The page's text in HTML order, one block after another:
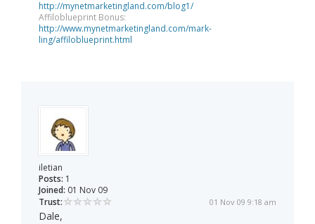
http://mynetmarketingland.com/blog1/
Affiloblueprint Bonus:
http://www.mynetmarketingland.com/mark-
ling/affiloblueprint.html
iletian
Posts: 1
Joined: 01 Nov 09
Trust:
01 Nov 09 9:18 am
Dale,